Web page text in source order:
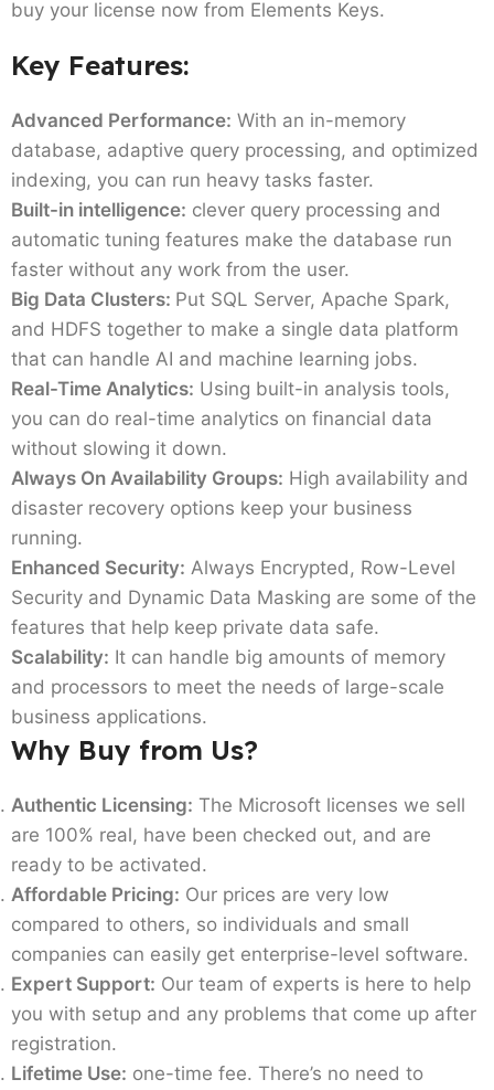
buy your license now from Elements Keys.
Key Features:
Advanced Performance: With an in-memory
database, adaptive query processing, and optimized
indexing, you can run heavy tasks faster.
Built-in intelligence: clever query processing and
automatic tuning features make the database run
faster without any work from the user.
Big Data Clusters: Put SQL Server, Apache Spark,
and HDFS together to make a single data platform
that can handle AI and machine learning jobs.
Real-Time Analytics: Using built-in analysis tools,
you can do real-time analytics on financial data
without slowing it down.
Always On Availability Groups: High availability and
disaster recovery options keep your business
running.
Enhanced Security: Always Encrypted, Row-Level
Security and Dynamic Data Masking are some of the
features that help keep private data safe.
Scalability: It can handle big amounts of memory
and processors to meet the needs of large-scale
business applications.
Why Buy from Us?
Authentic Licensing: The Microsoft licenses we sell
are 100% real, have been checked out, and are
ready to be activated.
Affordable Pricing: Our prices are very low
compared to others, so individuals and small
companies can easily get enterprise-level software.
Expert Support: Our team of experts is here to help
you with setup and any problems that come up after
registration.
Lifetime Use: one-time fee. There’s no need to